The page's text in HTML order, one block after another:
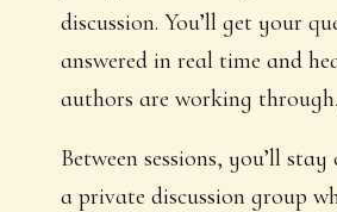
discussion. You’ll get your
answered in real time and
authors are working
Between sessions, you’ll
a private discussion group